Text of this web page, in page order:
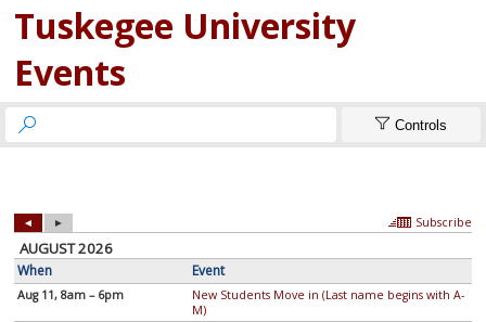
Tuskegee University
Events
  Controls